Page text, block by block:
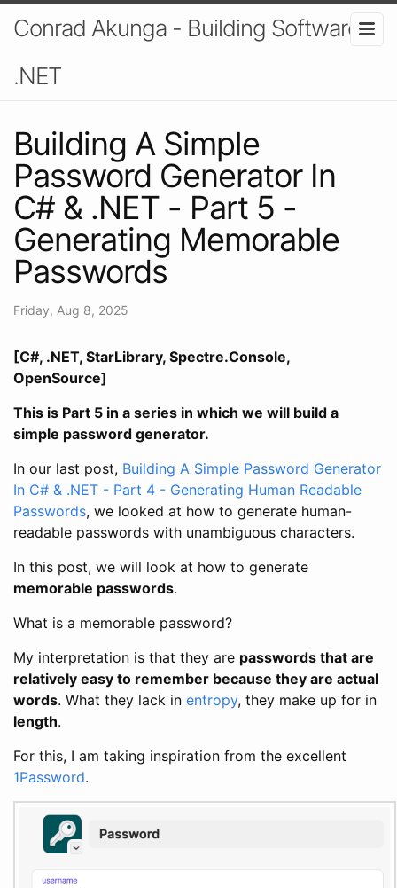
Conrad Akunga - Building Software In
.NET
Building A Simple
Password Generator In
C# & .NET - Part 5 -
Generating Memorable
Passwords
Friday, Aug 8, 2025
[C#, .NET, StarLibrary, Spectre.Console,
OpenSource]
This is Part 5 in a series in which we will build a
simple password generator.
In our last post, Building A Simple Password Generator
In C# & .NET - Part 4 - Generating Human Readable
Passwords, we looked at how to generate human-
readable passwords with unambiguous characters.
In this post, we will look at how to generate
memorable passwords.
What is a memorable password?
My interpretation is that they are passwords that are
relatively easy to remember because they are actual
words. What they lack in entropy, they make up for in
length.
For this, I am taking inspiration from the excellent
1Password.